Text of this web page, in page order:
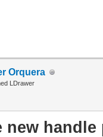
Orquera
LDrawer
new handle